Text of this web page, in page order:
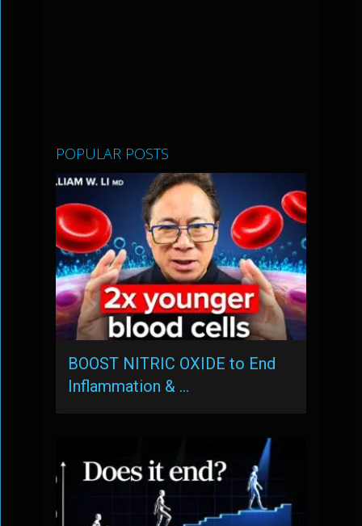
POPULAR POSTS
BOOST NITRIC OXIDE to End
Inflammation & …